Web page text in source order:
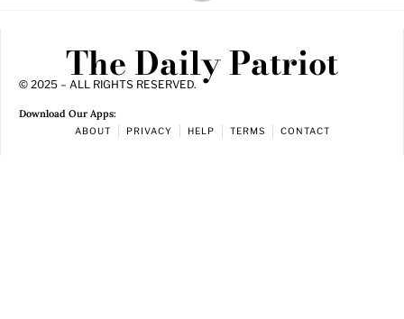
The Daily Patriot
© 2025 – ALL RIGHTS RESERVED.
Download Our Apps:
ABOUT PRIVACY HELP TERMS CONTACT